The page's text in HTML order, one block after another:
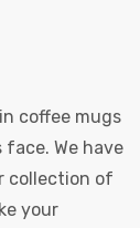
coffee mugs
We have
collection of
your